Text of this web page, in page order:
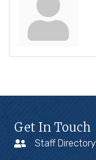
Get In Touch
Staff Directory